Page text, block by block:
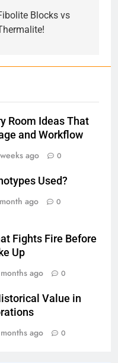
Blocks vs
Room Ideas That
and Workflow
ago 0
Used?
ago 0
Fights Fire Before
Up
ago 0
Value in
ago 0